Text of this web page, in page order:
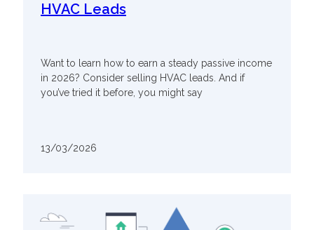
HVAC Leads
Want to learn how to earn a steady passive income
in 2026? Consider selling HVAC leads. And if
you’ve tried it before, you might say
13/03/2026